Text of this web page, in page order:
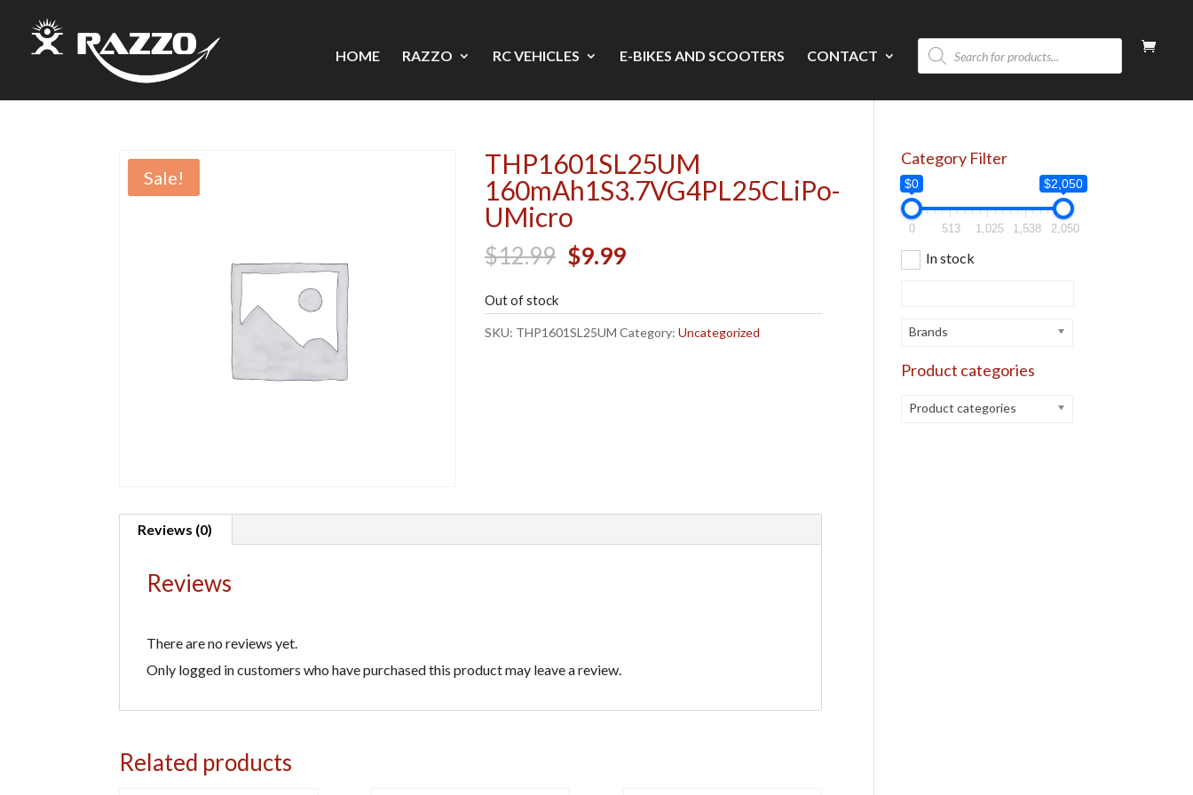
HOME RAZZO RC VEHICLES E-BIKES AND SCOOTERS CONTACT
Products
search
Sale!
THP1601SL25UM
160mAh1S3.7VG4PL25CLiPo-
UMicro
$12.99 Original
was:
$12.99.
$9.99Current
is:
$9.99.
Out of stock
SKU: THP1601SL25UM Category:Uncategorized
Reviews (0)
Reviews
There are no reviews yet.
Only logged in customers who have purchased this product may leave a review.
Related products
Category Filter
$0 $2,050
0 513 1,025 1,538 2,050
In stock
Brands
Product categories
Product categories